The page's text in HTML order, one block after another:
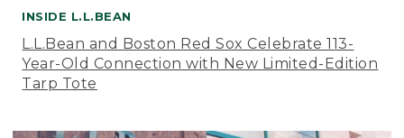
INSIDE L.L.BEAN
L.L.Bean and Boston Red Sox Celebrate 113-
Year-Old Connection with New Limited-Edition
Tarp Tote